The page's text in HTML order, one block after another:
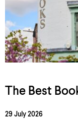
The Best
29 July 2026